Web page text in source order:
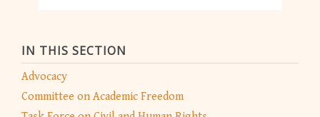
IN THIS SECTION
Advocacy
Committee on Academic Freedom